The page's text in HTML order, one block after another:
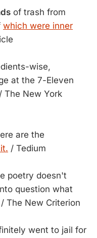
of trash from
which were inner
wise,
at the 7-Eleven
/ The New York
are the
/ Tedium
poetry doesn't
question what
/ The New Criterion
went to jail for